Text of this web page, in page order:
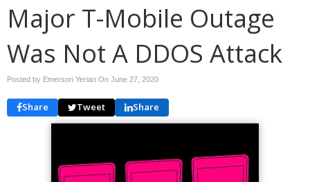
Major T-Mobile Outage
Was Not A DDOS Attack
Posted by Emerson Yerian On June 27, 2020
Share Tweet Share